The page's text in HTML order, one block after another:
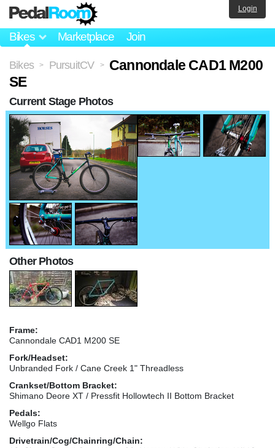
Bikes Marketplace Join
Login
Bikes > PursuitCV >
Cannondale CAD1 M200
SE
Frame:
Cannondale CAD1 M200 SE
Fork/Headset:
Unbranded Fork / Cane Creek 1" Threadless
Crankset/Bottom Bracket:
Shimano Deore XT / Pressfit Hollowtech II Bottom Bracket
Pedals:
Wellgo Flats
Drivetrain/Cog/Chainring/Chain:
Current Stage Photos
Other Photos